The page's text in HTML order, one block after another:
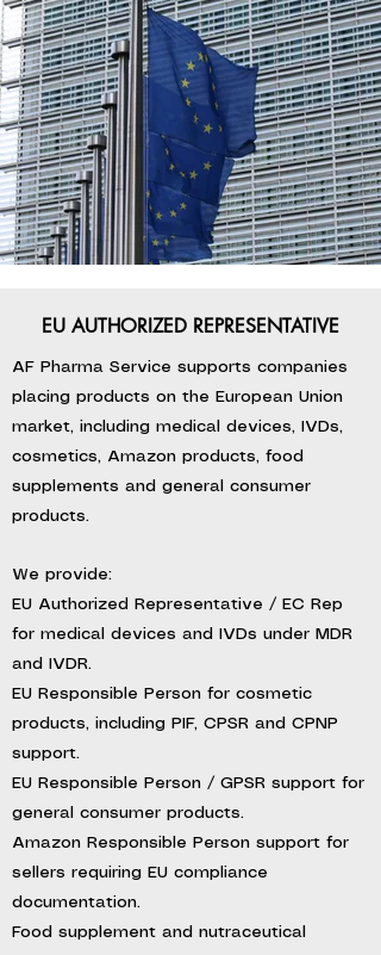
EU AUTHORIZED REPRESENTATIVE
AF Pharma Service supports companies
placing products on the European Union
market, including medical devices, IVDs,
cosmetics, Amazon products, food
supplements and general consumer
products.
We provide:
EU Authorized Representative / EC Rep
for medical devices and IVDs under MDR
and IVDR.
EU Responsible Person for cosmetic
products, including PIF, CPSR and CPNP
support.
EU Responsible Person / GPSR support for
general consumer products.
Amazon Responsible Person support for
sellers requiring EU compliance
documentation.
Food supplement and nutraceutical